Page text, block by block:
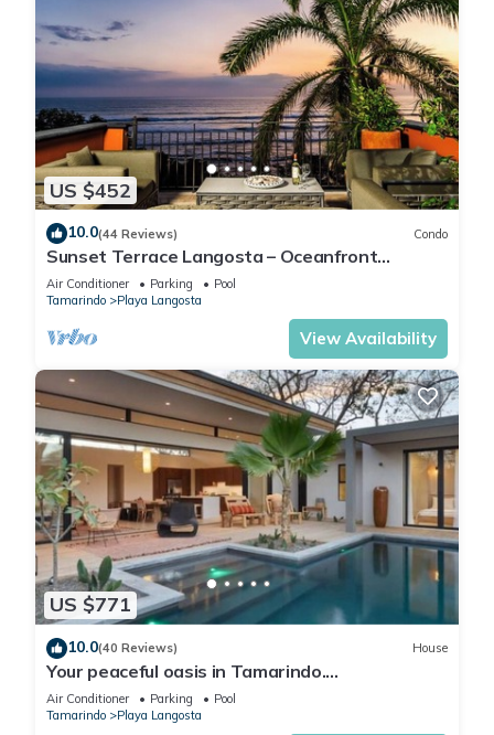
US $452
10.0(44 Reviews) Condo
Sunset Terrace Langosta – Oceanfront
Penthouse
Air Conditioner Parking
Pool
Tamarindo
Playa Langosta
View Availability
US $771
10.0(40 Reviews) House
Your peaceful oasis in Tamarindo.
Complimentary Breakfast and Housekeeping!
Air Conditioner Parking
Pool
Tamarindo
Playa Langosta